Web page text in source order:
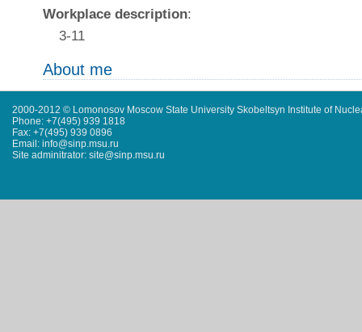
Workplace description:
3-11
About me
2000-2012 © Lomonosov Moscow State University Skobeltsyn Institute of
Phone: +7(495) 939 1818
Fax: +7(495) 939 0896
Email: info@sinp.msu.ru
Site adminitrator: site@sinp.msu.ru